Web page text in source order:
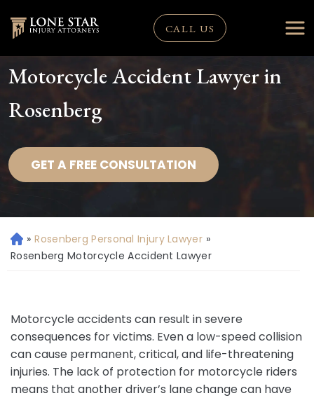
CALL US
Motorcycle Accident Lawyer in
Rosenberg
GET A FREE CONSULTATION
H
o
» Rosenberg Personal Injury Lawyer »
Rosenberg Motorcycle Accident Lawyer
Motorcycle accidents can result in severe
consequences for victims. Even a low-speed collision
can cause permanent, critical, and life-threatening
injuries. The lack of protection for motorcycle riders
means that another driver’s lane change can have